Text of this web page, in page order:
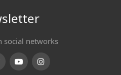
social networks
YoutubeInstagram